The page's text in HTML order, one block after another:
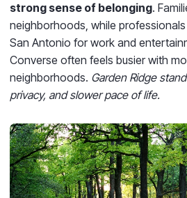
strong sense of belonging.
neighborhoods, while
San Antonio for work and
Converse often feels busier with
neighborhoods. Garden Ridge
privacy, and slower pace of life.